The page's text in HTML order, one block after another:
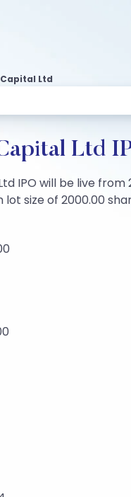
Ltd
Ltd
IPO will be live
size of 2000.00